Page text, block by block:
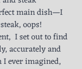
main dish—I
oops!
I set out to find
accurately and
ever imagined,